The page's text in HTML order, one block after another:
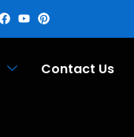
Contact Us